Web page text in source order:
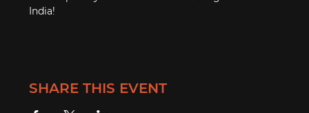
India!
SHARE THIS EVENT